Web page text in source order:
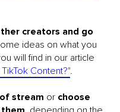
creators and go
ideas on what you
will find in our article
Content?".
stream or choose